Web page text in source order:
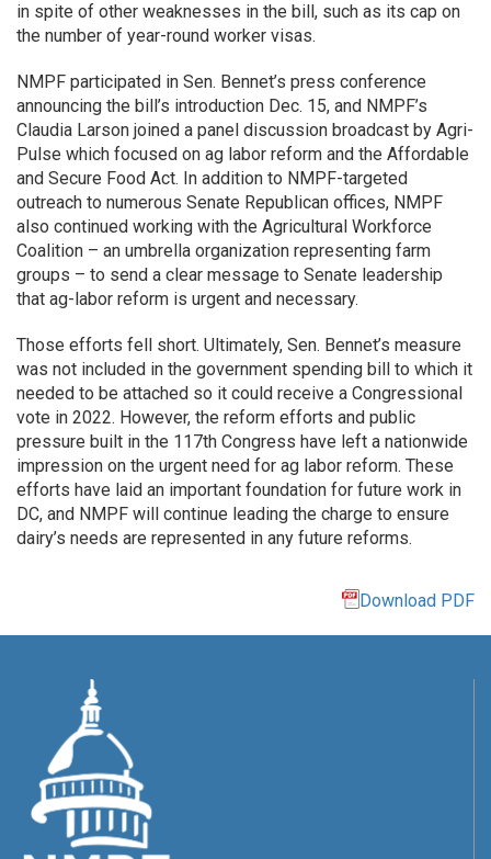
in spite of other weaknesses in the bill, such as its cap on
the number of year-round worker visas.
NMPF participated in Sen. Bennet’s press conference
announcing the bill’s introduction Dec. 15, and NMPF’s
Claudia Larson joined a panel discussion broadcast by Agri-
Pulse which focused on ag labor reform and the Affordable
and Secure Food Act. In addition to NMPF-targeted
outreach to numerous Senate Republican offices, NMPF
also continued working with the Agricultural Workforce
Coalition – an umbrella organization representing farm
groups – to send a clear message to Senate leadership
that ag-labor reform is urgent and necessary.
Those efforts fell short. Ultimately, Sen. Bennet’s measure
was not included in the government spending bill to which it
needed to be attached so it could receive a Congressional
vote in 2022. However, the reform efforts and public
pressure built in the 117th Congress have left a nationwide
impression on the urgent need for ag labor reform. These
efforts have laid an important foundation for future work in
DC, and NMPF will continue leading the charge to ensure
dairy’s needs are represented in any future reforms.
Download PDF